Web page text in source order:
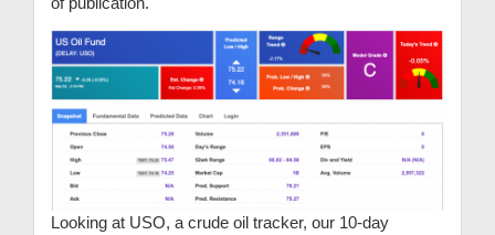
Looking at USO, a crude oil tracker, our 10-day